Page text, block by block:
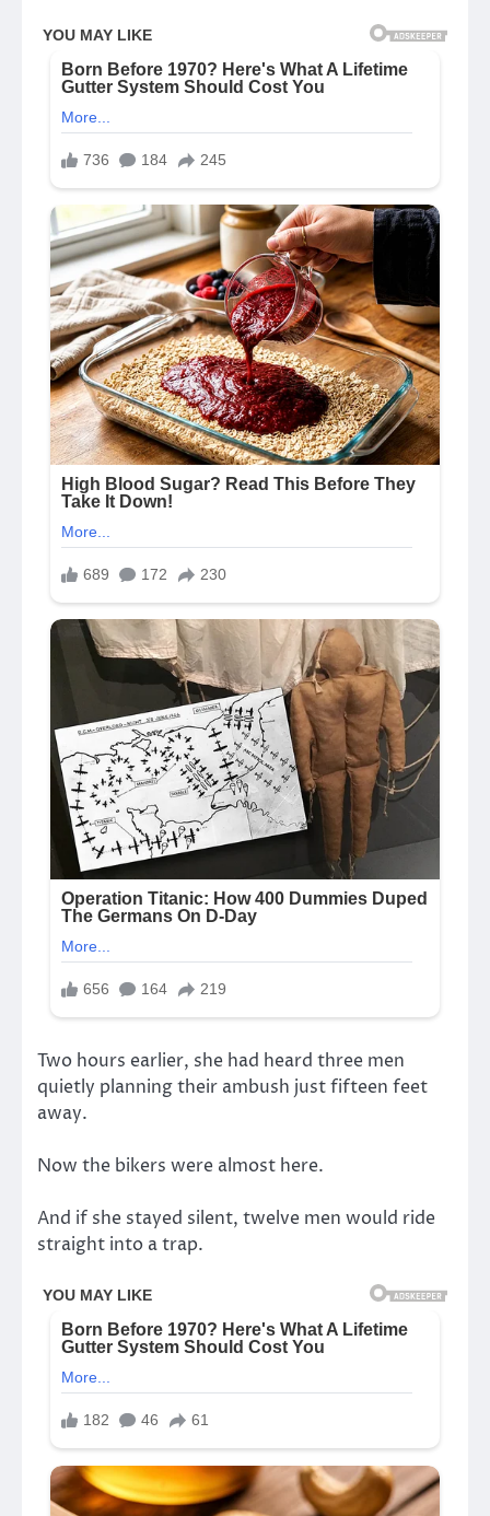
Two hours earlier, she had heard three men
quietly planning their ambush just fifteen feet
away.
Now the bikers were almost here.
And if she stayed silent, twelve men would ride
straight into a trap.